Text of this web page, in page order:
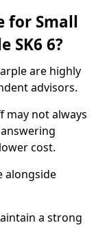
for Small
SK6 6?
are highly
advisors.
may not always
cost.
alongside
a strong